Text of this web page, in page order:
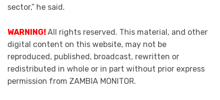
sector,” he said.
WARNING! All rights reserved. This material, and other
digital content on this website, may not be
reproduced, published, broadcast, rewritten or
redistributed in whole or in part without prior express
permission from ZAMBIA MONITOR.